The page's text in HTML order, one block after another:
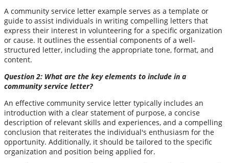
A community service letter example serves as a template or
guide to assist individuals in writing compelling letters that
express their interest in volunteering for a specific organization
or cause. It outlines the essential components of a well-
structured letter, including the appropriate tone, format, and
content.
Question 2: What are the key elements to include in a
community service letter?
An effective community service letter typically includes an
introduction with a clear statement of purpose, a concise
description of relevant skills and experiences, and a compelling
conclusion that reiterates the individual's enthusiasm for the
opportunity. Additionally, it should be tailored to the specific
organization and position being applied for.